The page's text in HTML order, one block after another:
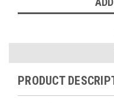
PRODUCT